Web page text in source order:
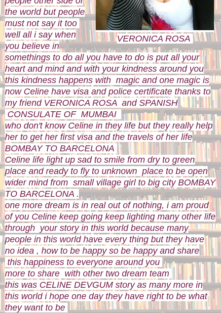
VERONICA ROSA
the world but people
must not say it too
well all i say when
you believe in
somethings to do all you have to do is put all your
heart and mind and with your kindness around you
this kindness happens with magic and one magic is
now Celine have visa and police certificate thanks to
my friend VERONICA ROSA and SPANISH
CONSULATE OF MUMBAI
who don't know Celine in they life but they really help
her to get her first visa and the travels of her life
BOMBAY TO BARCELONA
Celine life light up sad to smile from dry to green
place and ready to fly to unknown place to be open
wider mind from small village girl to big city BOMBAY
TO BARCELONA .
one more dream is in real out of nothing, i am proud
of you Celine keep going keep lighting many other life
through your story in this world because many
people in this world have every thing but they have
no idea , how to be happy so be happy and share
this happiness to everyone around you
more to share with other two dream team
this was CELINE DEVGUM story as many more in
this world i hope one day they have right to be what
they want to be